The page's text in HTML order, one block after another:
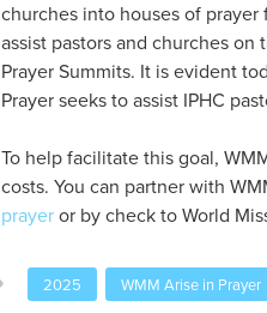
churches into houses of prayer
assist pastors and churches
Prayer Summits. It is evident
Prayer seeks to assist IPHC
To help facilitate this goal,
costs. You can partner with
prayeror by check to World
2025 WMM Arise in Prayer